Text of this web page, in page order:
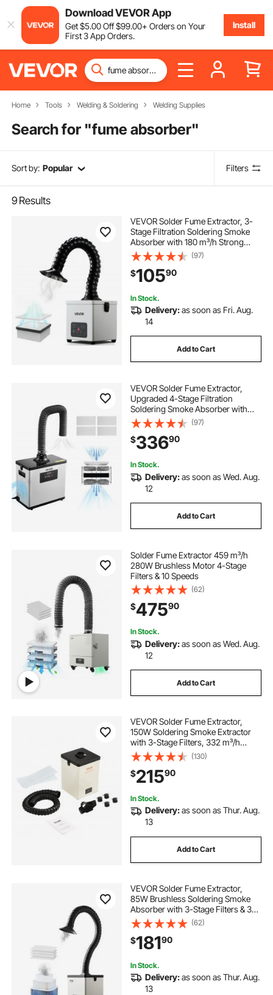
Download VEVOR App
Get$5.00Off$99.00+ Orders on Your
First 3 App Orders.
Install
Home Tools Welding & Soldering Welding Supplies
Search for "fume absorber"
Sort by: Popular Filters
9 Results
VEVOR Solder Fume Extractor, 3-
Stage Filtration Soldering Smoke
Absorber with 180 m³/h Strong
Suction & 3-Level Airflow, Compact
Desktop Brushless Smoke Extractor
for Soldering DIY Welding
(97)
$10590
In Stock.
Delivery:as soon as Fri. Aug.
14
Add to Cart
VEVOR Solder Fume Extractor,
Upgraded 4-Stage Filtration
Soldering Smoke Absorber with
510 m³/h Strong Suction, 10-Speed
& Remote Control Brushless Smoke
Extractor for Laser Engraving, 3D
Printing
(97)
$33690
In Stock.
Delivery:as soon as Wed. Aug.
12
Add to Cart
Solder Fume Extractor 459 m³/h
280W Brushless Motor 4-Stage
Filters & 10 Speeds
(62)
$47590
In Stock.
Delivery:as soon as Wed. Aug.
12
Add to Cart
VEVOR Solder Fume Extractor,
150W Soldering Smoke Extractor
with 3-Stage Filters, 332 m³/h
Strong Suction Smoke Absorber
and Purifier for Soldering,
Engraving, DIY Welding, Salon
(130)
$21590
In Stock.
Delivery:as soon as Thur. Aug.
13
Add to Cart
VEVOR Solder Fume Extractor,
85W Brushless Soldering Smoke
Absorber with 3-Stage Filters & 3-
Speed Adjustment, 200m³/h Strong
Suction Solder Smoke Purifier for
Soldering, Engraving, DIY Welding,
Salon
(62)
$18190
In Stock.
Delivery:as soon as Thur. Aug.
13